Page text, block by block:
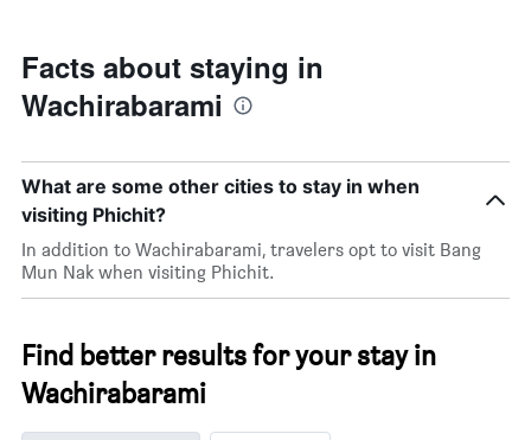
Facts about staying in
Wachirabarami
What are some other cities to stay in when
visiting Phichit?
In addition to Wachirabarami, travelers opt to visit Bang
Mun Nak when visiting Phichit.
Find better results for your stay in
Wachirabarami